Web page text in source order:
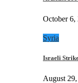
October 6,
Syria
Israeli
August